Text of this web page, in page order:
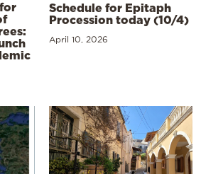
Schedule for Epitaph
Procession today (10/4)
April 10, 2026